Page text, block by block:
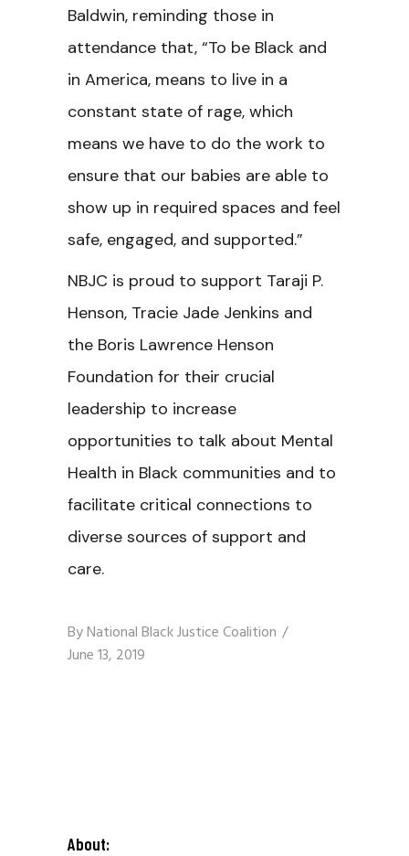
Baldwin, reminding those in
attendance that, “To be Black and
in America, means to live in a
constant state of rage, which
means we have to do the work to
ensure that our babies are able to
show up in required spaces and feel
safe, engaged, and supported.”
NBJC is proud to support Taraji P.
Henson, Tracie Jade Jenkins and
the Boris Lawrence Henson
Foundation for their crucial
leadership to increase
opportunities to talk about Mental
Health in Black communities and to
facilitate critical connections to
diverse sources of support and
care.
ByNational Black Justice Coalition
June 13, 2019
About: